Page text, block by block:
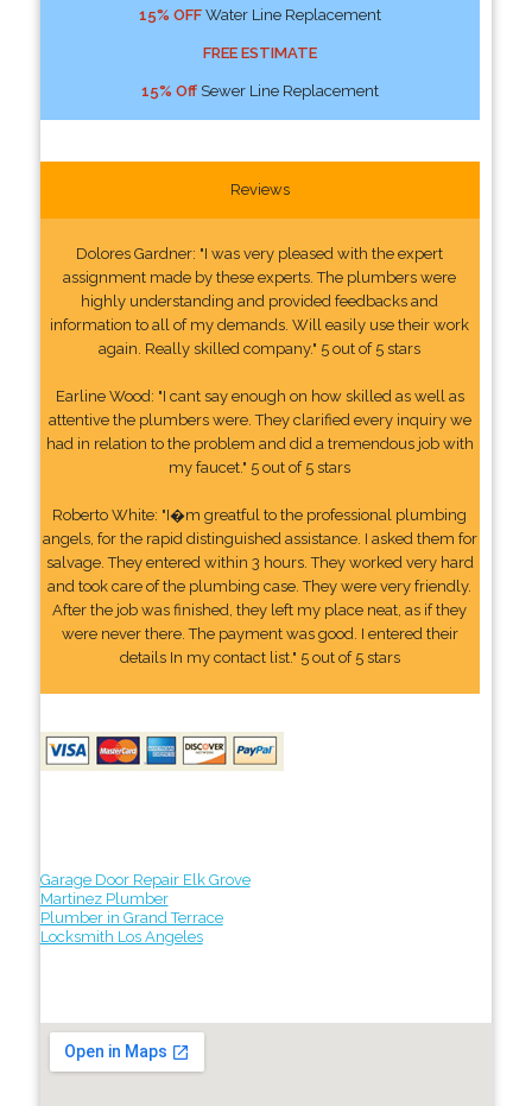
15% OFFWater Line Replacement
FREE ESTIMATE
15% OffSewer Line Replacement
Reviews
Dolores Gardner: "I was very pleased with the expert
assignment made by these experts. The plumbers were
highly understanding and provided feedbacks and
information to all of my demands. Will easily use their work
again. Really skilled company." 5 out of 5 stars
Earline Wood: "I cant say enough on how skilled as well as
attentive the plumbers were. They clarified every inquiry we
had in relation to the problem and did a tremendous job with
my faucet." 5 out of 5 stars
Roberto White: "I�m greatful to the professional plumbing
angels, for the rapid distinguished assistance. I asked them for
salvage. They entered within 3 hours. They worked very hard
and took care of the plumbing case. They were very friendly.
After the job was finished, they left my place neat, as if they
were never there. The payment was good. I entered their
details In my contact list." 5 out of 5 stars
Garage Door Repair Elk Grove
Martinez Plumber
Plumber in Grand Terrace
Locksmith Los Angeles